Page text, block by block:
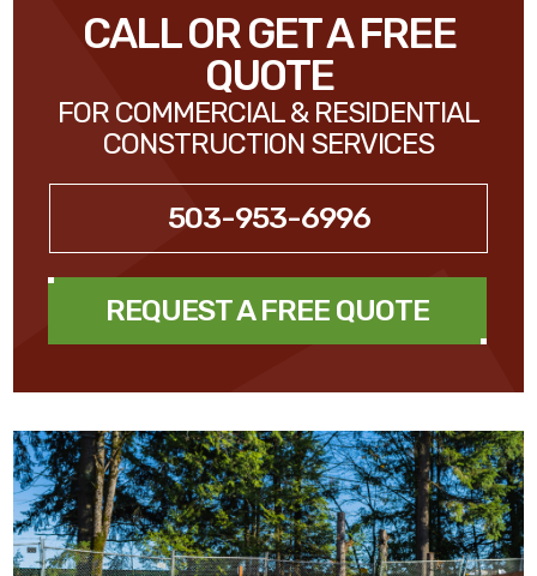
CALL OR GET A FREE
QUOTE
FOR COMMERCIAL & RESIDENTIAL
CONSTRUCTION SERVICES
503-953-6996
REQUEST A FREE QUOTE